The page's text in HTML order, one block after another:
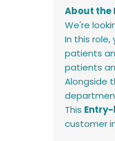
About the
We're
In this
patients
patients
Alongside
This
customer